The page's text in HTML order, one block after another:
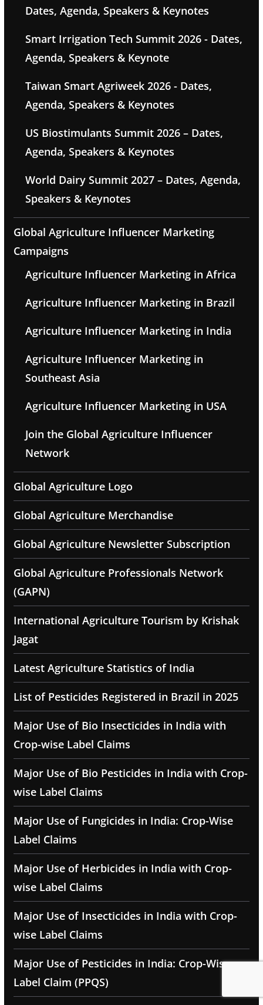
Dates, Agenda, Speakers & Keynotes
Smart Irrigation Tech Summit 2026 - Dates,
Agenda, Speakers & Keynote
Taiwan Smart Agriweek 2026 - Dates,
Agenda, Speakers & Keynotes
US Biostimulants Summit 2026 – Dates,
Agenda, Speakers & Keynotes
World Dairy Summit 2027 – Dates, Agenda,
Speakers & Keynotes
Global Agriculture Influencer Marketing
Campaigns
Agriculture Influencer Marketing in Africa
Agriculture Influencer Marketing in Brazil
Agriculture Influencer Marketing in India
Agriculture Influencer Marketing in
Southeast Asia
Agriculture Influencer Marketing in USA
Join the Global Agriculture Influencer
Network
Global Agriculture Logo
Global Agriculture Merchandise
Global Agriculture Newsletter Subscription
Global Agriculture Professionals Network
(GAPN)
International Agriculture Tourism by Krishak
Jagat
Latest Agriculture Statistics of India
List of Pesticides Registered in Brazil in 2025
Major Use of Bio Insecticides in India with
Crop-wise Label Claims
Major Use of Bio Pesticides in India with Crop-
wise Label Claims
Major Use of Fungicides in India: Crop-Wise
Label Claims
Major Use of Herbicides in India with Crop-
wise Label Claims
Major Use of Insecticides in India with Crop-
wise Label Claims
Major Use of Pesticides in India: Crop-Wise
Label Claim (PPQS)